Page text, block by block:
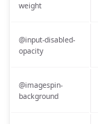
weight
@input-disabled-
opacity
@imagespin-
background